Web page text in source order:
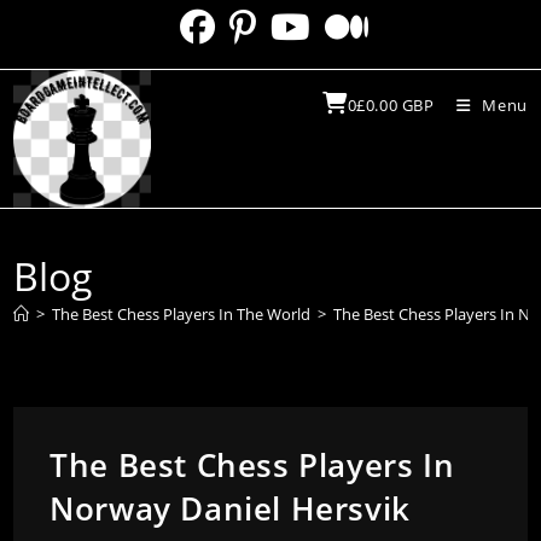
content
0£0.00 GBP Menu
Blog
> The Best Chess Players In The World > The Best Chess Players In
The Best Chess Players In
Norway Daniel Hersvik